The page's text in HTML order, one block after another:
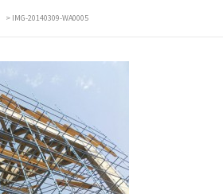
> IMG-20140309-WA0005